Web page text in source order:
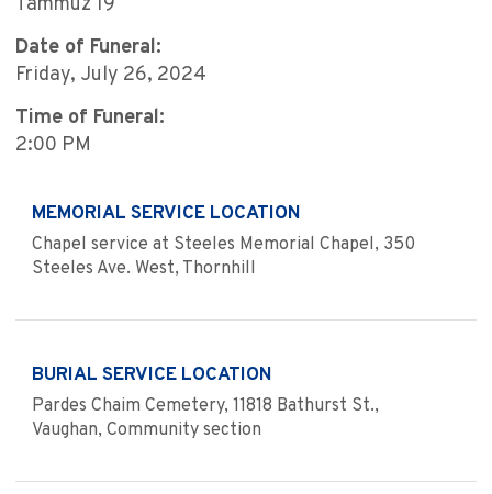
Tammuz 19
Date of Funeral:
Friday, July 26, 2024
Time of Funeral:
2:00 PM
MEMORIAL SERVICE LOCATION
Chapel service at Steeles Memorial Chapel, 350
Steeles Ave. West, Thornhill
BURIAL SERVICE LOCATION
Pardes Chaim Cemetery, 11818 Bathurst St.,
Vaughan, Community section